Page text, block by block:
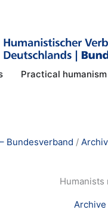
Practical humanism
Bundesverband /
Humanists
Archive